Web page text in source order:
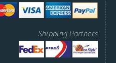
Shipping Partners